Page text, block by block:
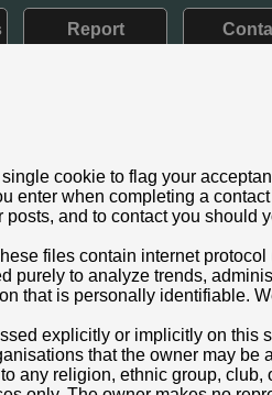
Report
location
Park, Churchill Way West,
post!
cookie to flag your
enter when completing a
and to contact you should
files contain internet
purely to analyze trends,
that is personally identifiable.
explicitly or implicitly on this
that the owner may
any religion, ethnic group,